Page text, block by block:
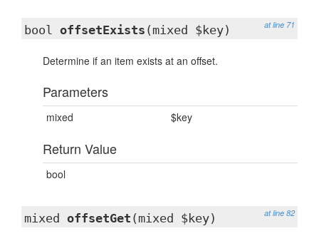
at line 71
bool offsetExists (mixed $key)
Determine if an item exists at an offset.
Parameters
mixed $key
Return Value
bool
at line 82
mixed offsetGet (mixed $key)